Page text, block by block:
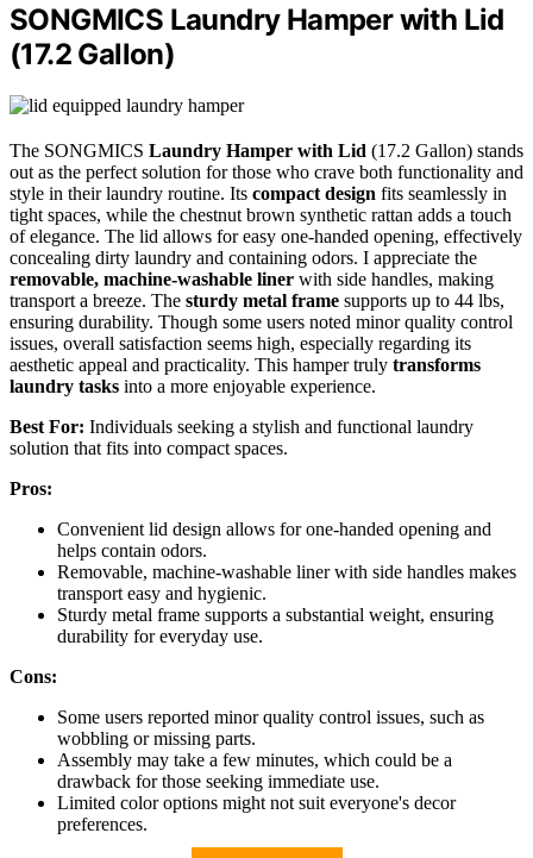
SONGMICS Laundry Hamper with Lid
(17.2 Gallon)
The SONGMICS Laundry Hamper with Lid (17.2 Gallon) stands
out as the perfect solution for those who crave both functionality and
style in their laundry routine. Its compact design fits seamlessly in
tight spaces, while the chestnut brown synthetic rattan adds a touch
of elegance. The lid allows for easy one-handed opening, effectively
concealing dirty laundry and containing odors. I appreciate the
removable, machine-washable liner with side handles, making
transport a breeze. The sturdy metal frame supports up to 44 lbs,
ensuring durability. Though some users noted minor quality control
issues, overall satisfaction seems high, especially regarding its
aesthetic appeal and practicality. This hamper truly transforms
laundry tasks into a more enjoyable experience.
Best For: Individuals seeking a stylish and functional laundry
solution that fits into compact spaces.
Pros:
Convenient lid design allows for one-handed opening and
helps contain odors.
Removable, machine-washable liner with side handles makes
transport easy and hygienic.
Sturdy metal frame supports a substantial weight, ensuring
durability for everyday use.
Cons:
Some users reported minor quality control issues, such as
wobbling or missing parts.
Assembly may take a few minutes, which could be a
drawback for those seeking immediate use.
Limited color options might not suit everyone's decor
preferences.